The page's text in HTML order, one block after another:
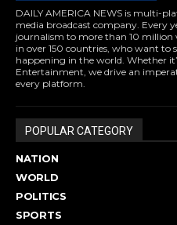
DAILY AMERICA NEWS is multi-
media broadcast company. Every
journalism to more than 10 million
in over 150 countries, who want
happening in the world. Whether
Entertainment, we drive an
every platform.
POPULAR CATEGORY
NATION
WORLD
POLITICS
SPORTS